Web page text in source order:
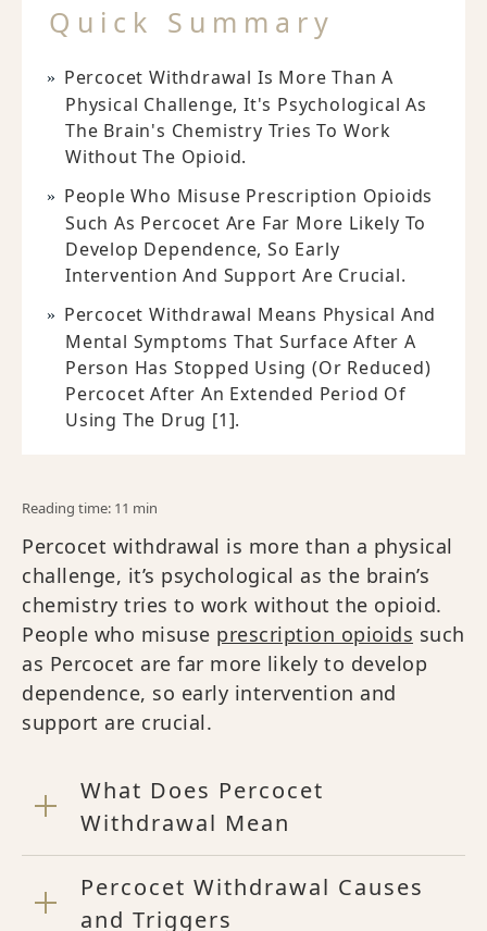
Quick Summary
Percocet Withdrawal Is More Than A
Physical Challenge, It's Psychological As
The Brain's Chemistry Tries To Work
Without The Opioid.
People Who Misuse Prescription Opioids
Such As Percocet Are Far More Likely To
Develop Dependence, So Early
Intervention And Support Are Crucial.
Percocet Withdrawal Means Physical And
Mental Symptoms That Surface After A
Person Has Stopped Using (or Reduced)
Percocet After An Extended Period Of
Using The Drug [1].
Reading time: 11 min
Percocet withdrawal is more than a physical
challenge, it’s psychological as the brain’s
chemistry tries to work without the opioid.
People who misuse prescription opioids such
as Percocet are far more likely to develop
dependence, so early intervention and
support are crucial.
What Does Percocet
Withdrawal Mean
Percocet Withdrawal Causes
and Triggers